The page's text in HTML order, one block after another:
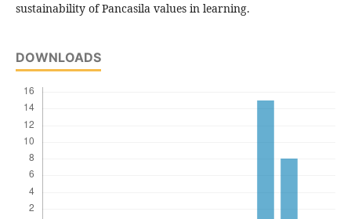
sustainability of Pancasila values in learning.
DOWNLOADS